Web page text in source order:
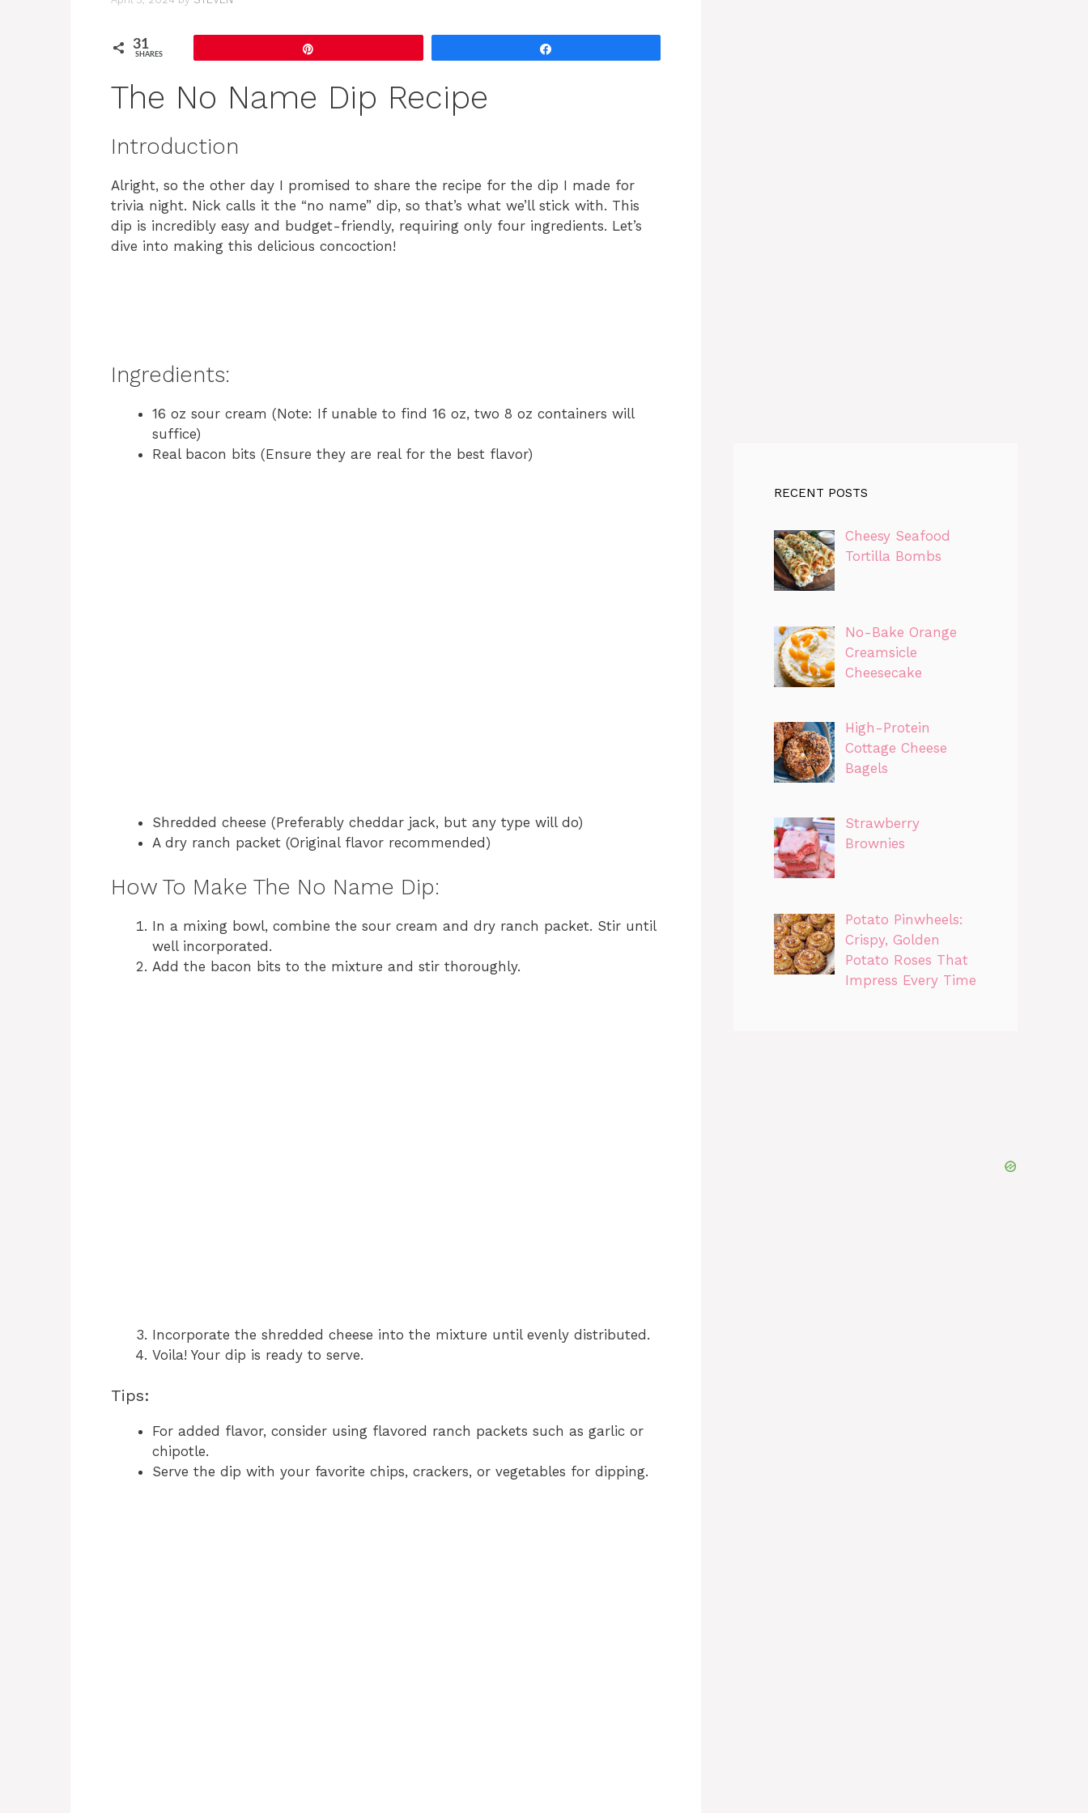
31
SHARES
The No Name Dip Recipe
Introduction
Alright, so the other day I promised to share the recipe for the dip I made for
trivia night. Nick calls it the “no name” dip, so that’s what we’ll stick with. This
dip is incredibly easy and budget-friendly, requiring only four ingredients. Let’s
dive into making this delicious concoction!
Ingredients:
16 oz sour cream (Note: If unable to find 16 oz, two 8 oz containers will
suffice)
Real bacon bits (Ensure they are real for the best flavor)
Shredded cheese (Preferably cheddar jack, but any type will do)
A dry ranch packet (Original flavor recommended)
How To Make The No Name Dip:
In a mixing bowl, combine the sour cream and dry ranch packet. Stir until
well incorporated.
Add the bacon bits to the mixture and stir thoroughly.
Incorporate the shredded cheese into the mixture until evenly distributed.
Voila! Your dip is ready to serve.
Tips:
For added flavor, consider using flavored ranch packets such as garlic or
chipotle.
Serve the dip with your favorite chips, crackers, or vegetables for dipping.
RECENT POSTS
Cheesy Seafood
Tortilla Bombs
No-Bake Orange
Creamsicle
Cheesecake
High-Protein
Cottage Cheese
Bagels
Strawberry
Brownies
Potato Pinwheels:
Crispy, Golden
Potato Roses That
Impress Every Time